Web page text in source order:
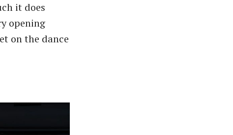
it does
opening
on the dance